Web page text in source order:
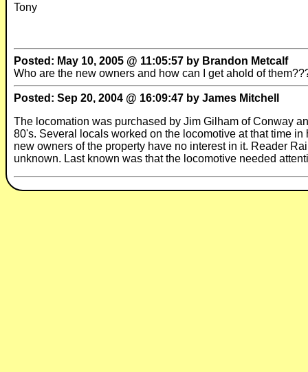
Tony
Posted: May 10, 2005 @ 11:05:57 by Brandon Metcalf
Who are the new owners and how can I get ahold of
Posted: Sep 20, 2004 @ 16:09:47 by James Mitchell
The locomation was purchased by Jim Gilham of Conway
80's. Several locals worked on the locomotive at that time
new owners of the property have no interest in it. Reader
unknown. Last known was that the locomotive needed